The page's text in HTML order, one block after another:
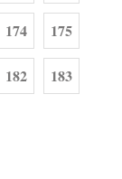
174 175
182 183